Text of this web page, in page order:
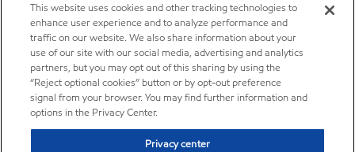
This website uses cookies and other tracking technologies to
enhance user experience and to analyze performance and
traffic on our website. We also share information about your
use of our site with our social media, advertising and analytics
partners, but you may opt out of this sharing by using the
“Reject optional cookies” button or by opt-out preference
signal from your browser. You may find further information and
options in the Privacy Center.
Privacy center